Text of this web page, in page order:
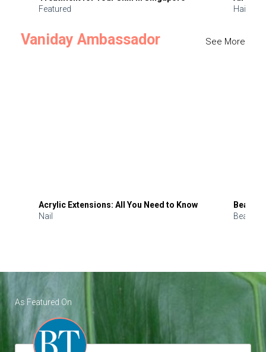
Featured
Hair
Vaniday Ambassador See More
Acrylic Extensions: All You Need to Know
Nail
Beauty
Beauty
As Featured On